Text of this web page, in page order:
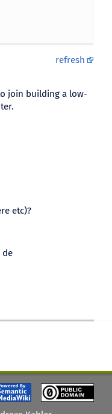
refresh
join building a low-
etc)?
de